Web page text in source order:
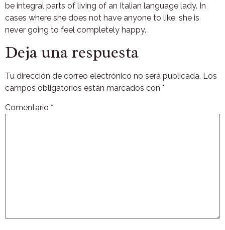
be integral parts of living of an Italian language lady. In
cases where she does not have anyone to like, she is
never going to feel completely happy.
Deja una respuesta
Tu dirección de correo electrónico no será publicada. Los
campos obligatorios están marcados con *
Comentario *